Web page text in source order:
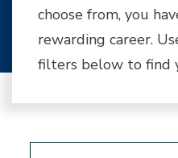
choose from, you
rewarding career.
filters below to find